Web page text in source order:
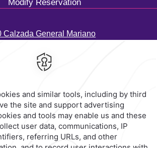
Modify Reservation
Calzada General Mariano
de Mexico,
55 5263 8888